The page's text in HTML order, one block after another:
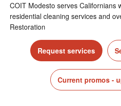
COIT Modesto serves Californians
residential cleaning services and
Restoration
Request services
Current promos -